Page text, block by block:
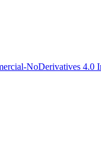
NoDerivatives 4.0